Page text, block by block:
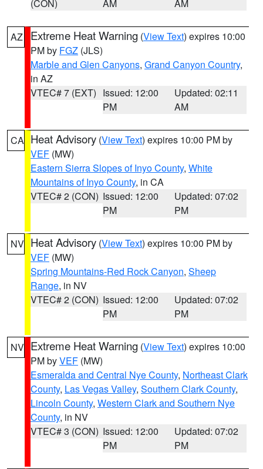
(CON) AM AM
AZ Extreme Heat Warning (View Text) expires 10:00
PM by FGZ (JLS)
Marble and Glen Canyons, Grand Canyon Country,
in AZ
VTEC# 7 (EXT) Issued: 12:00
PM
Updated: 02:11
AM
CA Heat Advisory (View Text) expires 10:00 PM by
VEF (MW)
Eastern Sierra Slopes of Inyo County, White
Mountains of Inyo County, in CA
VTEC# 2 (CON) Issued: 12:00
PM
Updated: 07:02
PM
NV Heat Advisory (View Text) expires 10:00 PM by
VEF (MW)
Spring Mountains-Red Rock Canyon, Sheep
Range, in NV
VTEC# 2 (CON) Issued: 12:00
PM
Updated: 07:02
PM
NV Extreme Heat Warning (View Text) expires 10:00
PM byVEF (MW)
Esmeralda and Central Nye County, Northeast Clark
County, Las Vegas Valley, Southern Clark County,
Lincoln County, Western Clark and Southern Nye
County, in NV
VTEC# 3 (CON) Issued: 12:00
PM
Updated: 07:02
PM